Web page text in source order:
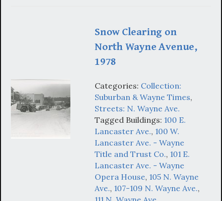
Snow Clearing on
North Wayne Avenue,
1978
Categories: Collection:
Suburban & Wayne Times,
Streets: N. Wayne Ave.
Tagged Buildings: 100 E.
Lancaster Ave., 100 W.
Lancaster Ave. - Wayne
Title and Trust Co., 101 E.
Lancaster Ave. - Wayne
Opera House, 105 N. Wayne
Ave., 107-109 N. Wayne Ave.,